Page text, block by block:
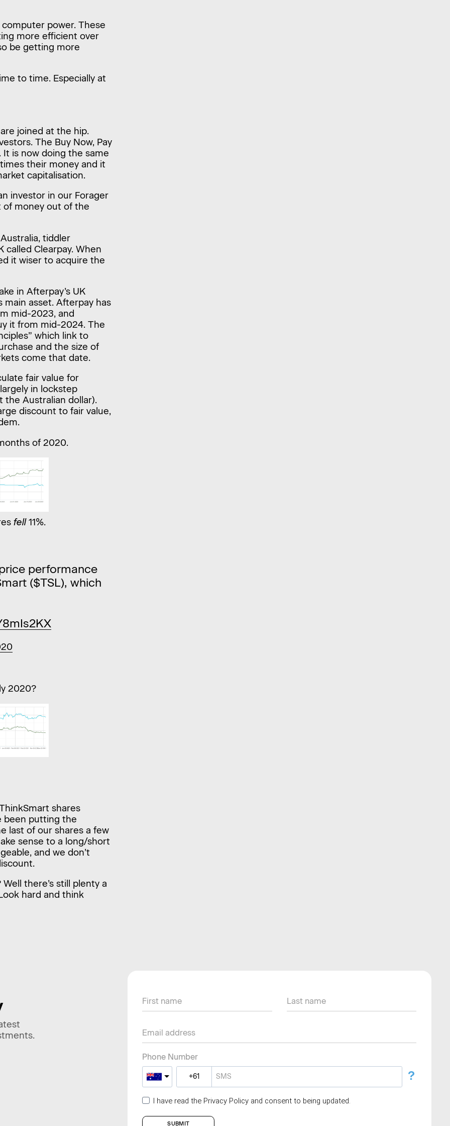
power. These
more efficient over
be getting more
to time. Especially at
joined at the hip.
The Buy Now, Pay
is now doing the same
their money and it
capitalisation.
investor in our Forager
of money out of the
tiddler
Clearpay. When
it wiser to acquire the
in Afterpay’s UK
main asset. Afterpay has
mid-2023, and
it from mid-2024. The
which link to
and the size of
come that date.
fair value for
in lockstep
the Australian dollar).
discount to fair value,
of 2020.
fell11%.
performance
($TSL), which
2020?
shares
been putting the
last of our shares a few
sense to a long/short
and we don’t
there’s still plenty a
hard and think
Phone Number
?
I have read the Privacy Policy and consent to being updated.
SUBMIT